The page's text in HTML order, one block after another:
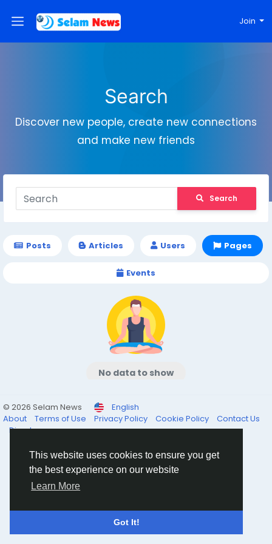
This website uses cookies to ensure you get
the best experience on our website
Learn More
Got It!
Join
Search
Discover new people, create new connections
and make new friends
Search
Posts Articles Users Pages
Events
No data to show
© 2026 Selam News
English
About
Terms of Use Privacy Policy Cookie Policy
Contact Us
Directory